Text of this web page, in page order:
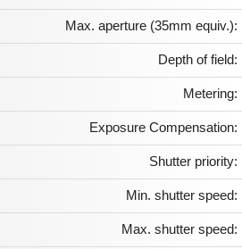
Max. aperture (35mm equiv.):
Depth of field:
Metering:
Exposure Compensation:
Shutter priority:
Min. shutter speed:
Max. shutter speed: